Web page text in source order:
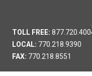
TOLL FREE:
LOCAL: 770.218.9390
FAX: 770.218.8551